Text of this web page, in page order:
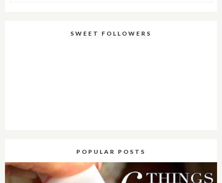
SWEET FOLLOWERS
POPULAR POSTS